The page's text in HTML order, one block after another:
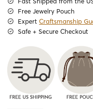
Free Jewelry Pouch
Expert Craftsmanship
Safe + Secure Checkout